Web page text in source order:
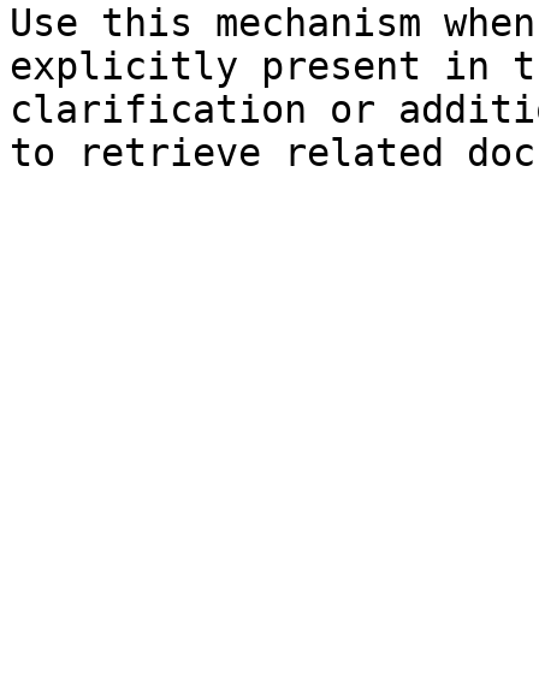
Use this mechanism
explicitly present in
clarification or